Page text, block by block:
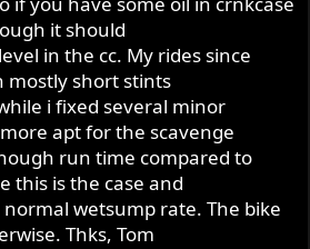
it should
in the cc. My rides since
mostly short stints
i fixed several minor
apt for the scavenge
run time compared to
this is the case and
wetsump rate. The bike
Thks, Tom